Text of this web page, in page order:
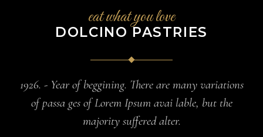
eat what you love
DOLCINO PASTRIES
1926. - Year of beggining. There are many variations
of passa ges of Lorem Ipsum avai lable, but the
majority suffered alter.